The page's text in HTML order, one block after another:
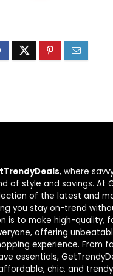
, where
of style and savings. At
of the latest and
you stay on-trend
is to make high-quality,
offering
experience. From
essentials,
chic, and